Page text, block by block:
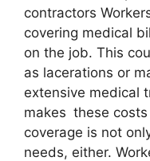
contractors
covering medical
on the job. This
as lacerations or
extensive medical
makes these
coverage is not
needs, either.